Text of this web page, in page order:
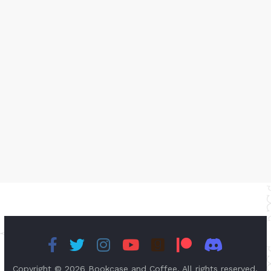
Copyright © 2026 Bookcase and Coffee. All rights reserved.